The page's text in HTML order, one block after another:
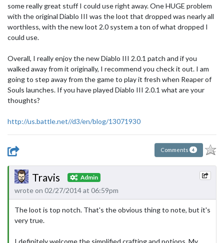
some really great stuff I could use right away. One HUGE problem
with the original Diablo III was the loot that dropped was nearly all
worthless, with the new loot 2.0 system a ton of what dropped I
could use.
Overall, I really enjoy the new Diablo III 2.0.1 patch and if you
walked away from it originally, I recommend you check it out. I am
going to step away from the game to play it fresh when Reaper of
Souls launches. If you have played Diablo III 2.0.1 what are your
thoughts?
http://us.battle.net//d3/en/blog/13071930
Comments 4
Travis Admin
wrote on 02/27/2014 at 06:59pm
The loot is top notch. That's the obvious thing to note, but it's
very true.
I definitely welcome the simplified crafting and potions. My